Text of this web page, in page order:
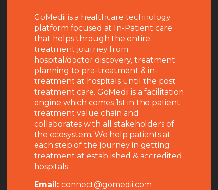
GoMedii is a healthcare technology
platform focused at In-Patient care
that helps through the entire
treatment journey from
hospital/doctor discovery, treatment
planning to pre-treatment & in-
treatment at hospitals until the post
treatment care. GoMedii is a facilitation
engine which comes 1st in the patient
treatment value chain and
collaborates with all stakeholders of
the ecosystem. We help patients at
each step of the journey in getting
treatment at established & accredited
hospitals.
Email: connect@gomedii.com